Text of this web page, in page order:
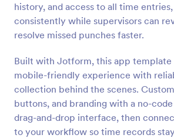
history, and access to all time
consistently while supervisors can
resolve missed punches faster.
Built with Jotform, this app template
mobile-friendly experience with
collection behind the scenes.
buttons, and branding with a no-
drag-and-drop interface, then
to your workflow so time records